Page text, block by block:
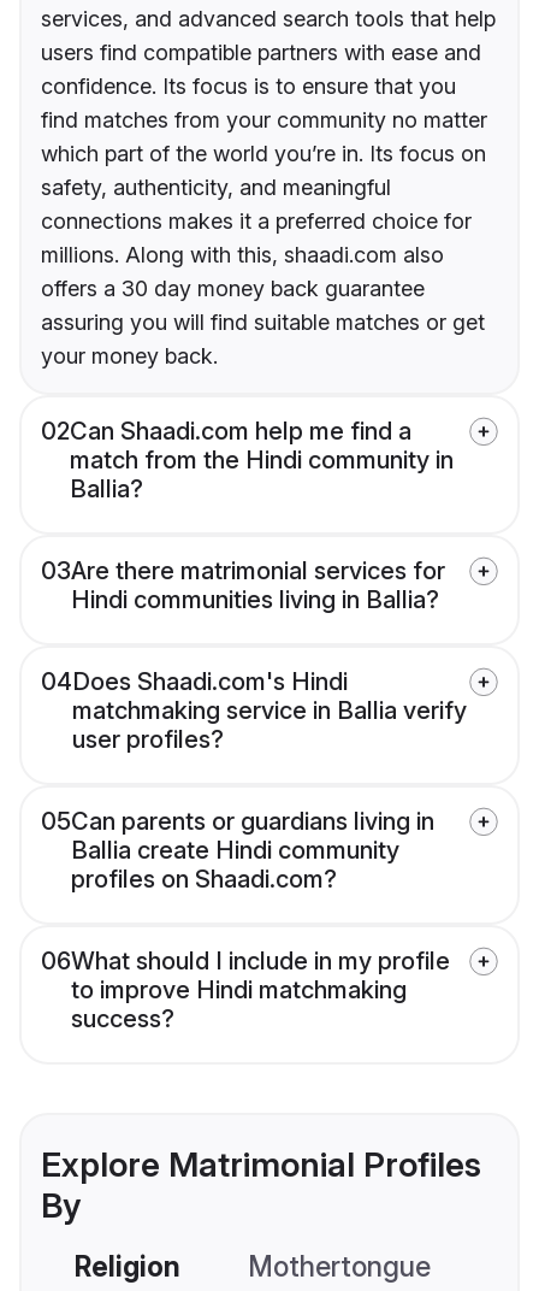
services, and advanced search tools that help
users find compatible partners with ease and
confidence. Its focus is to ensure that you
find matches from your community no matter
which part of the world you’re in. Its focus on
safety, authenticity, and meaningful
connections makes it a preferred choice for
millions. Along with this, shaadi.com also
offers a 30 day money back guarantee
assuring you will find suitable matches or get
your money back.
02Can Shaadi.com help me find a
match from the Hindi community in
Ballia?
03Are there matrimonial services for
Hindi communities living in Ballia?
04Does Shaadi.com's Hindi
matchmaking service in Ballia verify
user profiles?
05Can parents or guardians living in
Ballia create Hindi community
profiles on Shaadi.com?
06What should I include in my profile
to improve Hindi matchmaking
success?
Explore Matrimonial Profiles
By
Religion Mothertongue